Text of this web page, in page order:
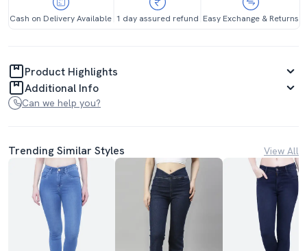
Cash on Delivery Available 1 day assured refund Easy Exchange & Returns
Product Highlights
Additional Info
Can we help you?
Trending Similar Styles View All